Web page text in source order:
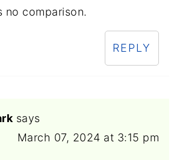
no comparison.
REPLY
says
March 07, 2024 at 3:15 pm